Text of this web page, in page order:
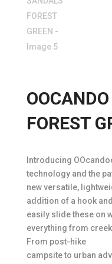
FOREST
Introducing
technology and the
new versatile,
addition of a hook
easily slide these on
everything from
From post-hike
campsite to urban